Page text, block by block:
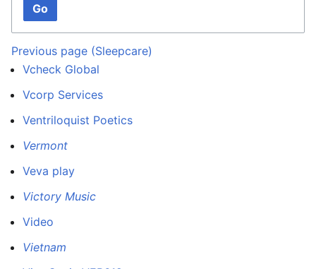
Go
Previous page (Sleepcare)
Vcheck Global
Vcorp Services
Ventriloquist Poetics
Vermont
Veva play
Victory Music
Video
Vietnam